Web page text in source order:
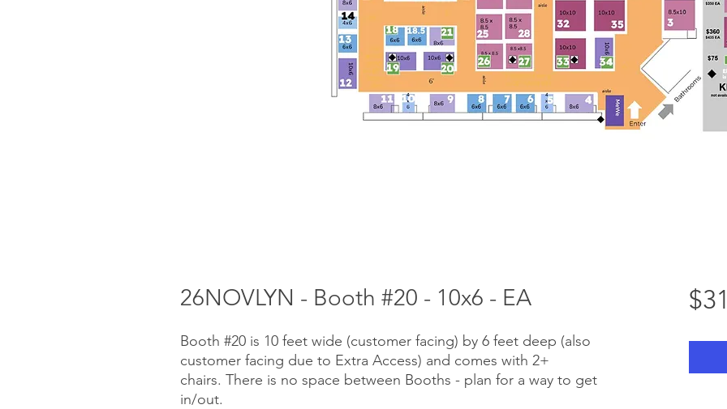
26NOVLYN - Booth #20 - 10x6 - EA
Booth #20 is 10 feet wide (customer facing) by 6 feet deep (also
customer facing due to Extra Access) and comes with 2+
chairs. There is no space between Booths - plan for a way to get
in/out.